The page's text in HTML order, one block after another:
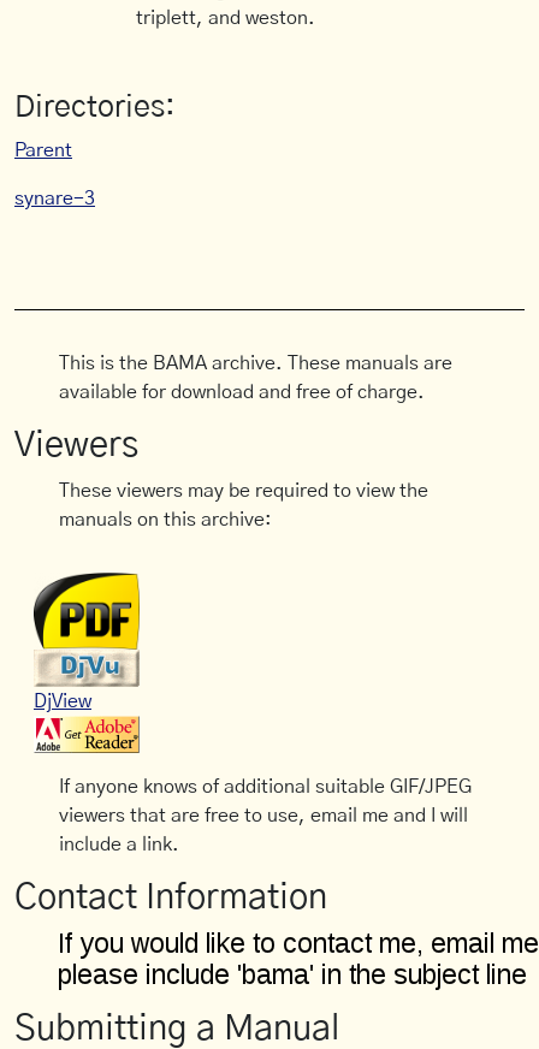
triplett, and weston.
Directories:
Parent
synare-3
This is the BAMA archive. These manuals are
available for download and free of charge.
Viewers
These viewers may be required to view the
manuals on this archive:
DjView
If anyone knows of additional suitable GIF/JPEG
viewers that are free to use, email me and I will
include a link.
Contact Information
Submitting a Manual